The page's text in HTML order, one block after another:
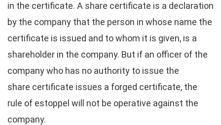
in the certificate. A share certificate is a declaration
by the company that the person in whose name the
certificate is issued and to whom it is given, is a
shareholder in the company. But if an officer of the
company who has no authority to issue the
share certificate issues a forged certificate, the
rule of estoppel will not be operative against the
company.